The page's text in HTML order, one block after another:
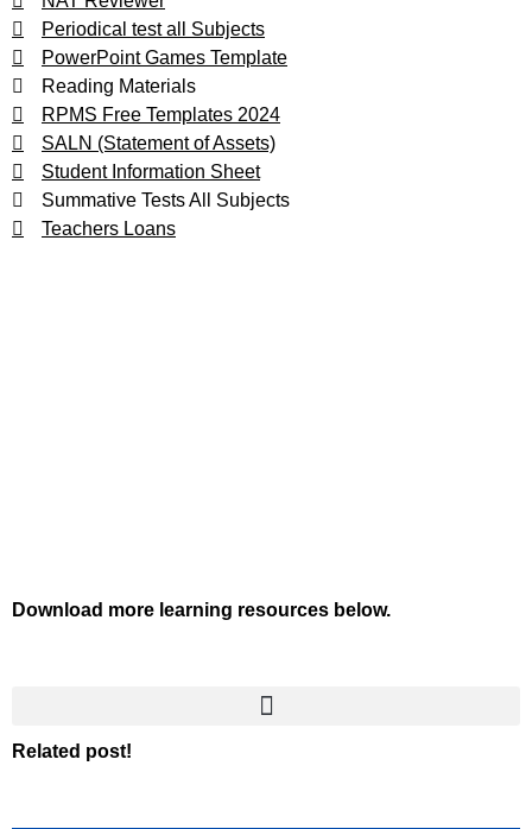
Periodical test all Subjects
PowerPoint Games Template
Reading Materials
RPMS Free Templates 2024
SALN (Statement of Assets)
Student Information Sheet
Summative Tests All Subjects
Teachers Loans
Download more learning resources below.
Related post!